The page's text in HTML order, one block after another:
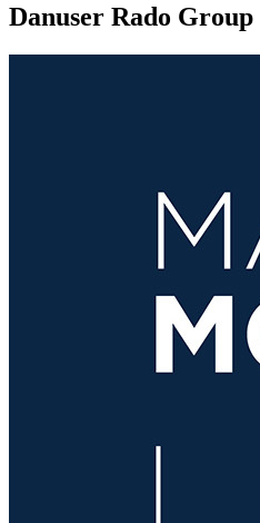
Danuser Rado Group